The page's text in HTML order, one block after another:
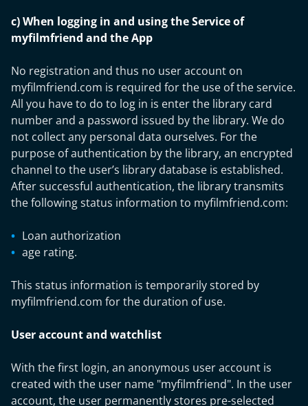
c) When logging in and using the Service of
myfilmfriend and the App
No registration and thus no user account on
myfilmfriend.com is required for the use of the service.
All you have to do to log in is enter the library card
number and a password issued by the library. We do
not collect any personal data ourselves. For the
purpose of authentication by the library, an encrypted
channel to the user’s library database is established.
After successful authentication, the library transmits
the following status information to myfilmfriend.com:
Loan authorization
age rating.
This status information is temporarily stored by
myfilmfriend.com for the duration of use.
User account and watchlist
With the first login, an anonymous user account is
created with the user name "myfilmfriend". In the user
account, the user permanently stores pre-selected